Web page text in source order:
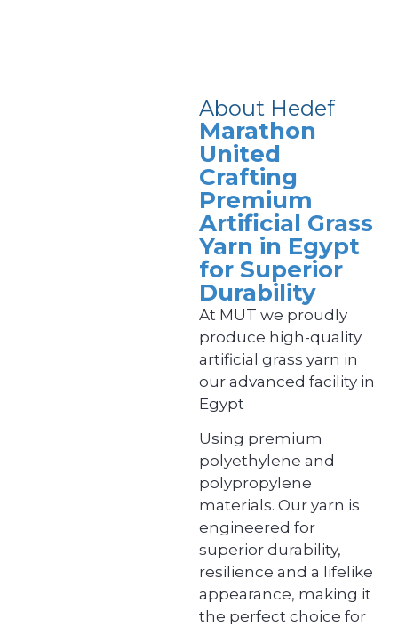
About Hedef
Marathon
United
Crafting
Premium
Artificial Grass
Yarn in Egypt
for Superior
Durability
At MUT we proudly
produce high-quality
artificial grass yarn in
our advanced facility in
Egypt
Using premium
polyethylene and
polypropylene
materials. Our yarn is
engineered for
superior durability,
resilience and a lifelike
appearance, making it
the perfect choice for